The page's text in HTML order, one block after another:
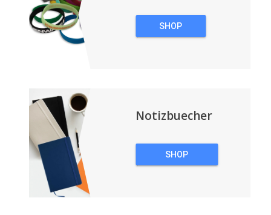
SHOP
Notizbuecher
SHOP